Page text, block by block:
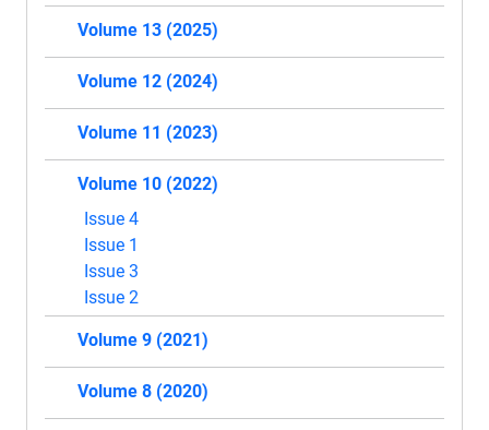
Volume 13 (2025)
Volume 12 (2024)
Volume 11 (2023)
Volume 10 (2022)
Issue 4
Issue 1
Issue 3
Issue 2
Volume 9 (2021)
Volume 8 (2020)